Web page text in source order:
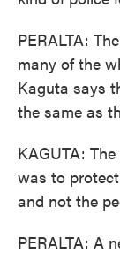
PERALTA:
many of the
Kaguta says
the same as
KAGUTA:
was to
and not the
PERALTA: A